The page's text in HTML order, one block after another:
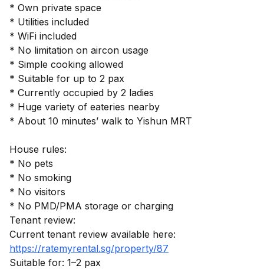
* Own private space
* Utilities included
* WiFi included
* No limitation on aircon usage
* Simple cooking allowed
* Suitable for up to 2 pax
* Currently occupied by 2 ladies
* Huge variety of eateries nearby
* About 10 minutes’ walk to Yishun MRT
House rules:
* No pets
* No smoking
* No visitors
* No PMD/PMA storage or charging
Tenant review:
https://ratemyrental.sg/property/87
Suitable for: 1–2 pax